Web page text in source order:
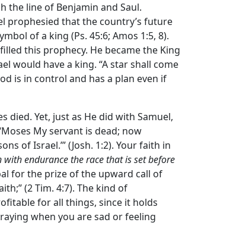
the line of Benjamin and Saul.
prophesied that the country’s future
of a king (Ps. 45:6; Amos 1:5, 8).
this prophecy. He became the King
would have a king. “A star shall come
is in control and has a plan even if
died. Yet, just as He did with Samuel,
‘Moses My servant is dead; now
of Israel.’” (Josh. 1:2). Your faith in
with endurance the race that is set before
for the prize of the upward call of
(2 Tim. 4:7). The kind of
for all things, since it holds
when you are sad or feeling